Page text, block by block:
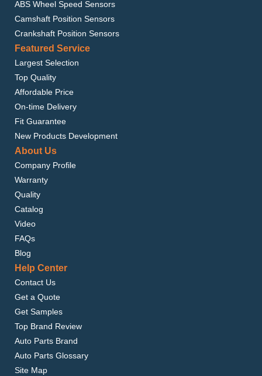
ABS Wheel Speed Sensors
Camshaft Position Sensors
Crankshaft Position Sensors
Featured Service
Largest Selection
Top Quality
Affordable Price
On-time Delivery
Fit Guarantee
New Products Development
About Us
Company Profile
Warranty
Quality
Catalog
Video
FAQs
Blog
Help Center
Contact Us
Get a Quote
Get Samples
Top Brand Review
Auto Parts Brand
Auto Parts Glossary
Site Map